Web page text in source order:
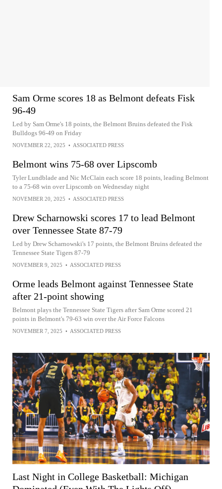
Sam Orme scores 18 as Belmont defeats Fisk
96-49
Led by Sam Orme's 18 points, the Belmont Bruins defeated the Fisk
Bulldogs 96-49 on Friday
NOVEMBER 22, 2025 • ASSOCIATED PRESS
Belmont wins 75-68 over Lipscomb
Tyler Lundblade and Nic McClain each score 18 points, leading Belmont
to a 75-68 win over Lipscomb on Wednesday night
NOVEMBER 20, 2025 • ASSOCIATED PRESS
Drew Scharnowski scores 17 to lead Belmont
over Tennessee State 87-79
Led by Drew Scharnowski's 17 points, the Belmont Bruins defeated the
Tennessee State Tigers 87-79
NOVEMBER 9, 2025 • ASSOCIATED PRESS
Orme leads Belmont against Tennessee State
after 21-point showing
Belmont plays the Tennessee State Tigers after Sam Orme scored 21
points in Belmont's 79-63 win over the Air Force Falcons
NOVEMBER 7, 2025 • ASSOCIATED PRESS
Last Night in College Basketball: Michigan